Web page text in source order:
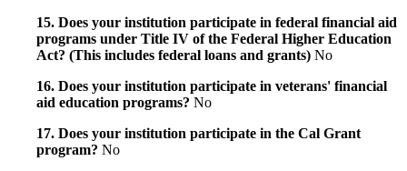
15. Does your institution participate in federal financial aid
programs under Title IV of the Federal Higher Education
Act? (This includes federal loans and grants) No
16. Does your institution participate in veterans' financial
aid education programs? No
17. Does your institution participate in the Cal Grant
program? No